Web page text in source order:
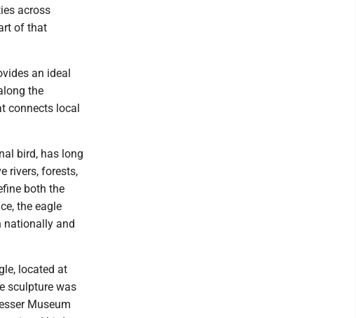
across
of that
an ideal
the
connects local
bird, has long
rivers, forests,
both the
the eagle
nationally and
located at
sculpture was
Museum